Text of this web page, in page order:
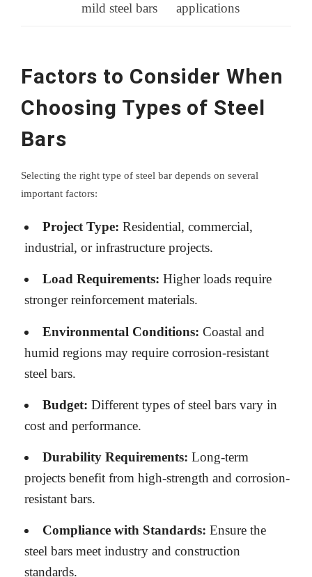
mild steel bars
applications
Factors to Consider When
Choosing Types of Steel
Bars
Selecting the right type of steel bar depends on several
important factors:
Project Type: Residential, commercial,
industrial, or infrastructure projects.
Load Requirements: Higher loads require
stronger reinforcement materials.
Environmental Conditions: Coastal and
humid regions may require corrosion-resistant
steel bars.
Budget: Different types of steel bars vary in
cost and performance.
Durability Requirements: Long-term
projects benefit from high-strength and corrosion-
resistant bars.
Compliance with Standards: Ensure the
steel bars meet industry and construction
standards.